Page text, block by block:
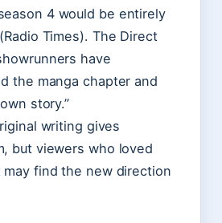
4 would be entirely
Times). The Direct
have
the manga chapter and
story.”
writing gives
but viewers who loved
may find the new direction